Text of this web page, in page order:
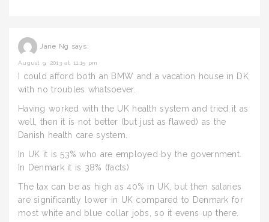
Jane Ng says:
August 9, 2013 at 11:15 pm
I could afford both an BMW and a vacation house in DK
with no troubles whatsoever.
Having worked with the UK health system and tried it as
well, then it is not better (but just as flawed) as the
Danish health care system.
In UK it is 53% who are employed by the government.
In Denmark it is 38% (facts)
The tax can be as high as 40% in UK, but then salaries
are significantly lower in UK compared to Denmark for
most white and blue collar jobs, so it evens up there.